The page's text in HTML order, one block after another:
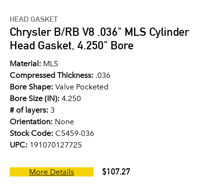
HEAD GASKET
Chrysler B/RB V8 .036" MLS Cylinder
Head Gasket, 4.250" Bore
Material: MLS
Compressed Thickness: .036
Bore Shape: Valve Pocketed
Bore Size (IN): 4.250
# of layers: 3
Orientation: None
Stock Code: C5459-036
UPC: 191070127725
More Details $107.27